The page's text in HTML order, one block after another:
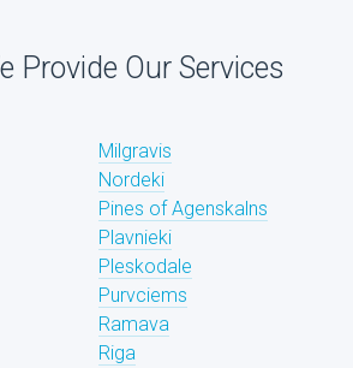
Provide Our Services
Milgravis
Nordeki
Pines of Agenskalns
Plavnieki
Pleskodale
Purvciems
Ramava
Riga